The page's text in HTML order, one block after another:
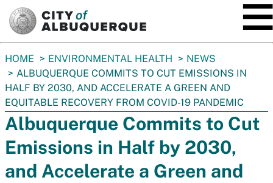
You
are
here:
HOME ENVIRONMENTAL HEALTH
NEWS
ALBUQUERQUE COMMITS TO CUT EMISSIONS IN
HALF BY 2030, AND ACCELERATE A GREEN AND
EQUITABLE RECOVERY FROM COVID-19 PANDEMIC
Albuquerque Commits to Cut
Emissions in Half by 2030,
and Accelerate a Green and